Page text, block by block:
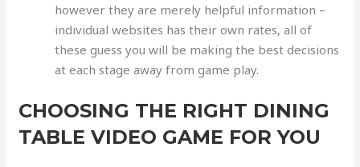
however they are merely helpful information –
individual websites has their own rates, all of
these guess you will be making the best decisions
at each stage away from game play.
CHOOSING THE RIGHT DINING
TABLE VIDEO GAME FOR YOU